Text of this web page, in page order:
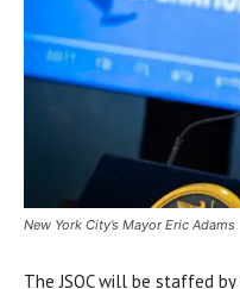
New York City’s Mayor Eric Adams
The JSOC will be staffed